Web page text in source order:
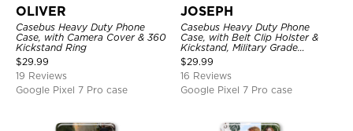
OLIVER
Casebus Heavy Duty Phone
Case, with Camera Cover & 360
Kickstand Ring
$29.99
19 Reviews
Google Pixel 7 Pro case
JOSEPH
Casebus Heavy Duty Phone
Case, with Belt Clip Holster &
Kickstand, Military Grade
Rugged Durable Cover, 3 Layers
Protective
$29.99
16 Reviews
Google Pixel 7 Pro case